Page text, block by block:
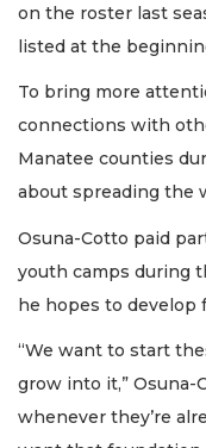
on the roster last
listed at the
To bring more
connections with
Manatee counties
about spreading the
Osuna-Cotto paid
youth camps during
he hopes to develop
“We want to start
grow into it,” Osuna-
whenever they’re